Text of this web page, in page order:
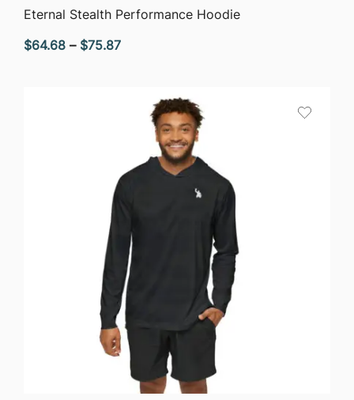
QUICK VIEW
Eternal Stealth Performance Hoodie
$64.68 – $75.87Price
through
$75.87